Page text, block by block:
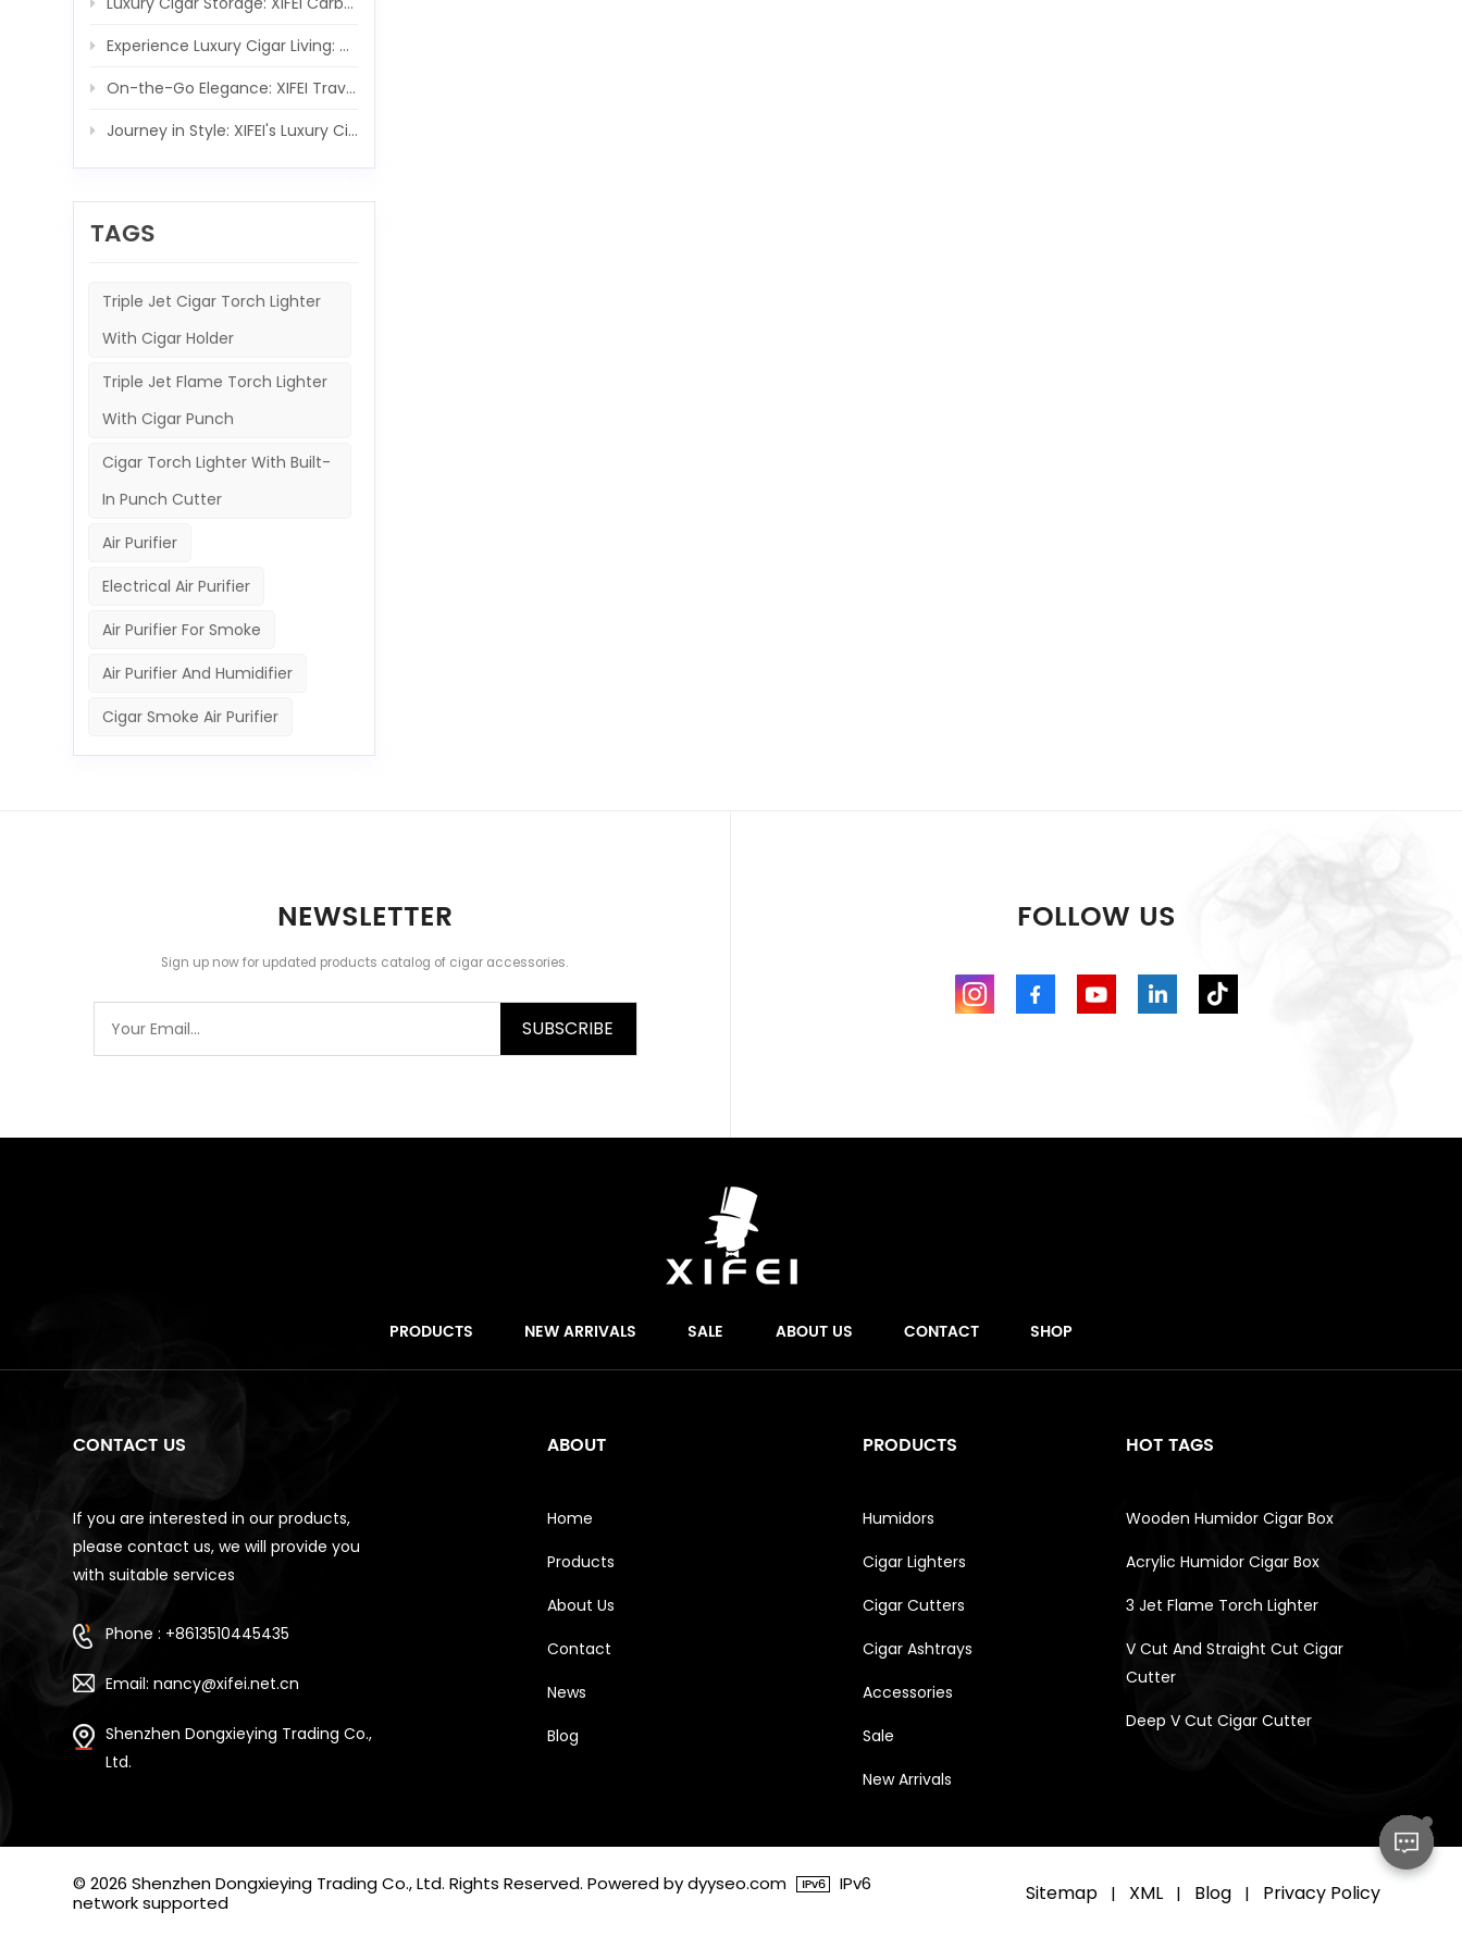
Experience Luxury Cigar Living: XIFEI Wooden Humidor with Integrated 5-IN-1 Cigar Lighter
On-the-Go Elegance: XIFEI Travel Humidor and 5-in-1 Cigar Lighter Ensemble
Journey in Style: XIFEI's Luxury Cigar Case and Powerful Torch Companion
TAGS
Triple Jet Cigar Torch Lighter
With Cigar Holder
Triple Jet Flame Torch Lighter
With Cigar Punch
Cigar Torch Lighter With Built-
In Punch Cutter
Air Purifier
Electrical Air Purifier
Air Purifier For Smoke
Air Purifier And Humidifier
Cigar Smoke Air Purifier
NEWSLETTER
Sign up now for updated products catalog of cigar accessories.
SUBSCRIBE
FOLLOW US
PRODUCTS NEW ARRIVALS SALE ABOUT US CONTACT SHOP
CONTACT US
If you are interested in our products,
please contact us, we will provide you
with suitable services
Phone : +8613510445435
Email: nancy@xifei.net.cn
Shenzhen Dongxieying Trading Co.,
Ltd.
ABOUT
Home
Products
About Us
Contact
News
Blog
PRODUCTS
Humidors
Cigar Lighters
Cigar Cutters
Cigar Ashtrays
Accessories
Sale
New Arrivals
HOT TAGS
Wooden Humidor Cigar Box
Acrylic Humidor Cigar Box
3 Jet Flame Torch Lighter
V Cut And Straight Cut Cigar
Cutter
Deep V Cut Cigar Cutter
© 2026 Shenzhen Dongxieying Trading Co., Ltd. Rights Reserved. Powered by dyyseo.com
IPv6
network supported
Sitemap | XML | Blog | Privacy Policy